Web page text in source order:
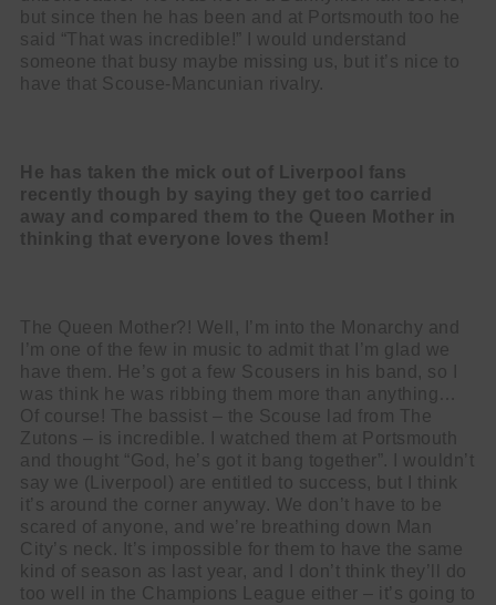
but since then he has been and at Portsmouth too he
said “That was incredible!” I would understand
someone that busy maybe missing us, but it’s nice to
have that Scouse-Mancunian rivalry.
He has taken the mick out of Liverpool fans
recently though by saying they get too carried
away and compared them to the Queen Mother in
thinking that everyone loves them!
The Queen Mother?! Well, I’m into the Monarchy and
I’m one of the few in music to admit that I’m glad we
have them. He’s got a few Scousers in his band, so I
was think he was ribbing them more than anything…
Of course! The bassist – the Scouse lad from The
Zutons – is incredible. I watched them at Portsmouth
and thought “God, he’s got it bang together”. I wouldn’t
say we (Liverpool) are entitled to success, but I think
it’s around the corner anyway. We don’t have to be
scared of anyone, and we’re breathing down Man
City’s neck. It’s impossible for them to have the same
kind of season as last year, and I don’t think they’ll do
too well in the Champions League either – it’s going to